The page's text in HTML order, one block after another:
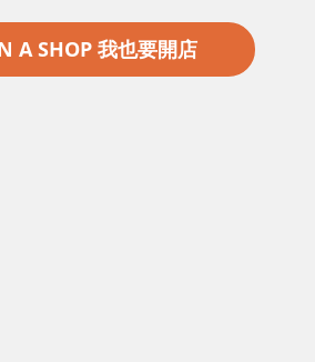
A SHOP 我也要開店